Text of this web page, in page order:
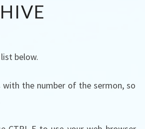
below.
the number of the sermon, so